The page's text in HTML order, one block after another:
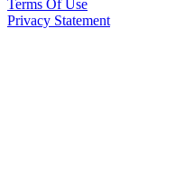
Terms Of Use
Privacy Statement